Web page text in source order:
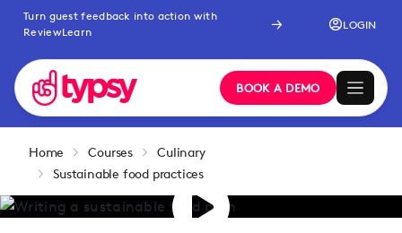
Turn guest feedback into action with
ReviewLearn
LOGIN
BOOK A DEMO
Home Courses
Culinary
Sustainable food practices